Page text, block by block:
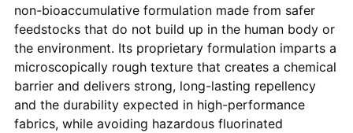
non-bioaccumulative formulation made from safer
feedstocks that do not build up in the human body or
the environment. Its proprietary formulation imparts a
microscopically rough texture that creates a chemical
barrier and delivers strong, long-lasting repellency
and the durability expected in high-performance
fabrics, while avoiding hazardous fluorinated